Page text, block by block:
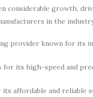
considerable growth,
in the
provider known for its
for its high-speed and
its affordable and reliable